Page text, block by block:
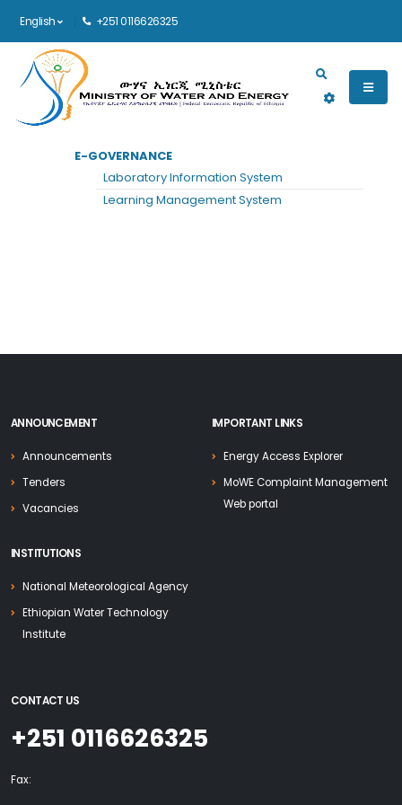
English +251 0116626325
Main navigation
E-GOVERNANCE
Laboratory Information System
Learning Management System
Frequently Asked Questions
ANNOUNCEMENT
Announcements
Tenders
Vacancies
IMPORTANT LINKS
Energy Access Explorer
MoWE Complaint Management
Web portal
INSTITUTIONS
National Meteorological Agency
Ethiopian Water Technology
Institute
CONTACT US
+251 0116626325
Fax: